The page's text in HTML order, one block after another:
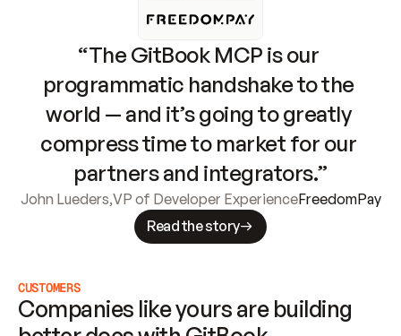
“The GitBook MCP is our
programmatic handshake to the
world — and it’s going to greatly
compress time to market for our
partners and integrators.”
John Lueders,VP of Developer ExperienceFreedomPay
Read the story
CUSTOMERS
Companies like yours are building